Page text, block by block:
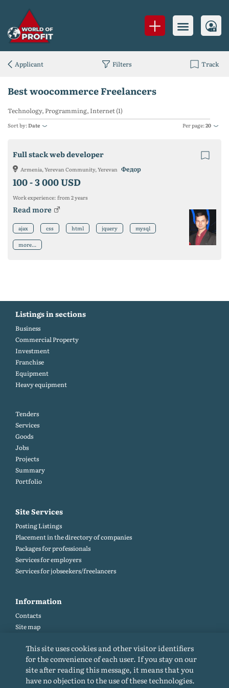
Best woocommerce Freelancers
Technology, Programming, Internet (1)
Sort by:Date Per page:20
Full stack web developer
Armenia, Yerevan Community, Yerevan Федор
100 -3 000 USD
Work experience: from 2 years
Read more
ajax css html jquery mysql
more...
Applicant Filters Track
Listings in sections
Business
Commercial Property
Investment
Franchise
Equipment
Heavy equipment
Tenders
Services
Goods
Jobs
Projects
Summary
Portfolio
Site Services
Posting Listings
Placement in the directory of companies
Packages for professionals
Services for employers
Services for jobseekers/freelancers
Information
Contacts
Site map
Site rules
Cookie policy
Privacy Policy
This site uses cookies and other visitor identifiers
for the convenience of each user. If you stay on our
site after reading this message, it means that you
have no objection to the use of these technologies.